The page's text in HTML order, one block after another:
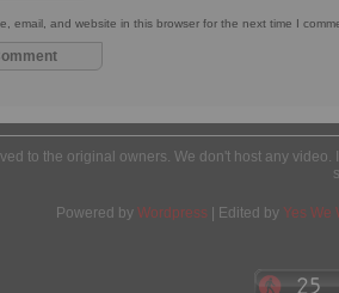
email, and website in this browser for the next time I
to the original owners. We don't host any
Powered by Wordpress | Edited by Yes We